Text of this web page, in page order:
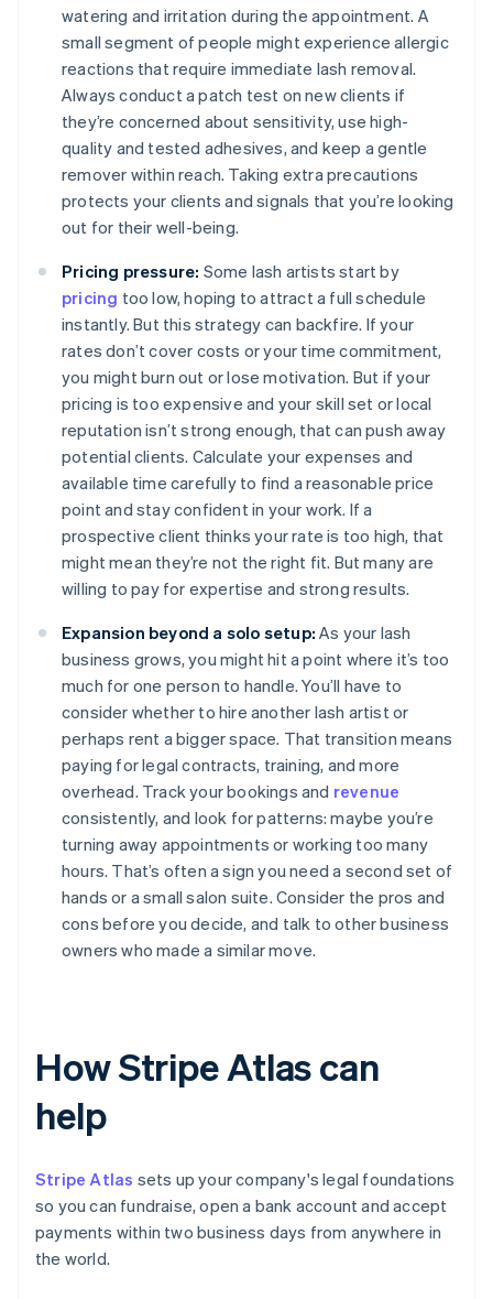
watering and irritation during the appointment. A
small segment of people might experience allergic
reactions that require immediate lash removal.
Always conduct a patch test on new clients if
they’re concerned about sensitivity, use high-
quality and tested adhesives, and keep a gentle
remover within reach. Taking extra precautions
protects your clients and signals that you’re looking
out for their well-being.
Pricing pressure: Some lash artists start by
pricing too low, hoping to attract a full schedule
instantly. But this strategy can backfire. If your
rates don’t cover costs or your time commitment,
you might burn out or lose motivation. But if your
pricing is too expensive and your skill set or local
reputation isn’t strong enough, that can push away
potential clients. Calculate your expenses and
available time carefully to find a reasonable price
point and stay confident in your work. If a
prospective client thinks your rate is too high, that
might mean they’re not the right fit. But many are
willing to pay for expertise and strong results.
Expansion beyond a solo setup: As your lash
business grows, you might hit a point where it’s too
much for one person to handle. You’ll have to
consider whether to hire another lash artist or
perhaps rent a bigger space. That transition means
paying for legal contracts, training, and more
overhead. Track your bookings and revenue
consistently, and look for patterns: maybe you’re
turning away appointments or working too many
hours. That’s often a sign you need a second set of
hands or a small salon suite. Consider the pros and
cons before you decide, and talk to other business
owners who made a similar move.
How Stripe Atlas can
help
Stripe Atlas sets up your company's legal foundations
so you can fundraise, open a bank account and accept
payments within two business days from anywhere in
the world.